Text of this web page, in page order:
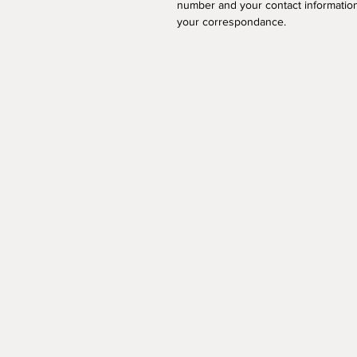
number and your contact
your correspondance.